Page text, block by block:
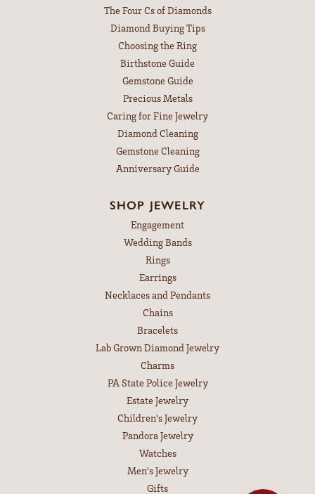
The Four Cs of Diamonds
Diamond Buying Tips
Choosing the Ring
Birthstone Guide
Gemstone Guide
Precious Metals
Caring for Fine Jewelry
Diamond Cleaning
Gemstone Cleaning
Anniversary Guide
SHOP JEWELRY
Engagement
Wedding Bands
Rings
Earrings
Necklaces and Pendants
Chains
Bracelets
Lab Grown Diamond Jewelry
Charms
PA State Police Jewelry
Estate Jewelry
Children's Jewelry
Pandora Jewelry
Watches
Men's Jewelry
Gifts